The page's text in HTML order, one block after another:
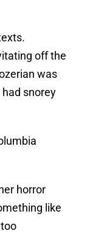
off the
was
snorey
horror
like